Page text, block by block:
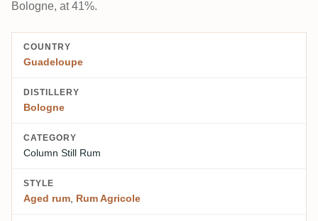
Bologne, at 41%.
COUNTRY
Guadeloupe
DISTILLERY
Bologne
CATEGORY
Column Still Rum
STYLE
Aged rum, Rum Agricole